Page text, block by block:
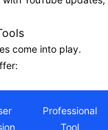
come into play.
Professional
Tool